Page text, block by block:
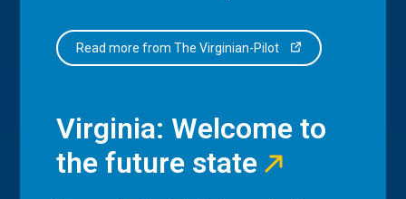
Read more from The Virginian-Pilot
Virginia: Welcome to
the future state